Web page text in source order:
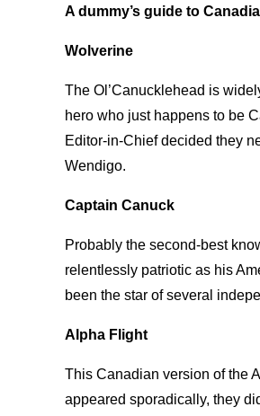
A dummy’s guide to
Wolverine
The Ol’Canucklehead is
hero who just happens to be
Editor-in-Chief decided they
Wendigo.
Captain Canuck
Probably the second-best
relentlessly patriotic as his
been the star of several
Alpha Flight
This Canadian version of the
appeared sporadically, they